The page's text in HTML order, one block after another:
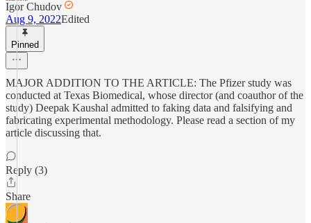
Igor Chudov
Aug 9, 2022Edited
Pinned
MAJOR ADDITION TO THE ARTICLE: The Pfizer study was
conducted at Texas Biomedical, whose director (and coauthor of the
study) Deepak Kaushal admitted to faking data and falsifying and
fabricating experimental methodology. Please read a section of my
article discussing that.
Reply (3)
Share